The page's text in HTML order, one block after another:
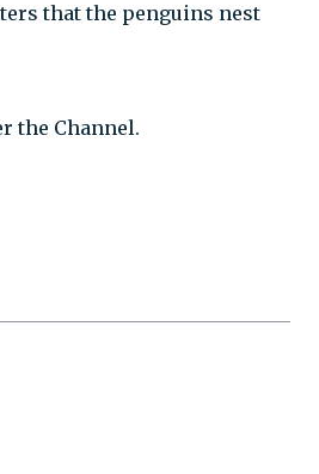
that the penguins nest
the Channel.